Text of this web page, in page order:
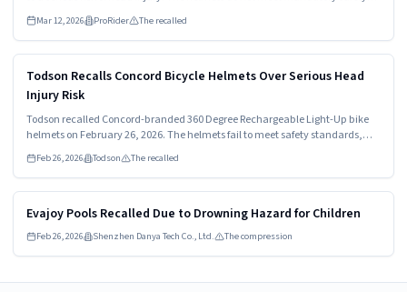
standards and can fail in a crash. Consumers should stop using these
helmets immediately and seek a refund.
Mar 12, 2026 ProRider The recalled
HIGH
Todson Recalls Concord Bicycle Helmets Over Serious Head
Injury Risk
Todson recalled Concord-branded 360 Degree Rechargeable Light-Up bike
helmets on February 26, 2026. The helmets fail to meet safety standards,
immediately and seek a refund.
Feb 26, 2026 Todson The recalled
Read more
MEDIUM
Evajoy Pools Recalled Due to Drowning Hazard for Children
Feb 26, 2026 Shenzhen Danya Tech Co., Ltd. The compression
Read more